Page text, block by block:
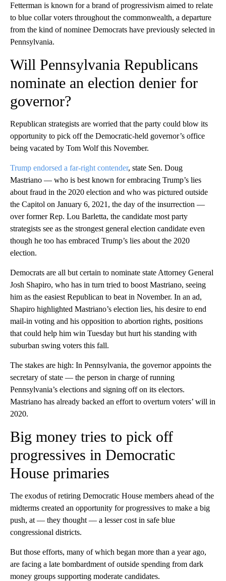
Fetterman is known for a brand of progressivism aimed to relate
to blue collar voters throughout the commonwealth, a departure
from the kind of nominee Democrats have previously selected in
Pennsylvania.
Will Pennsylvania Republicans
nominate an election denier for
governor?
Republican strategists are worried that the party could blow its
opportunity to pick off the Democratic-held governor’s office
being vacated by Tom Wolf this November.
Trump endorsed a far-right contender, state Sen. Doug
Mastriano — who is best known for embracing Trump’s lies
about fraud in the 2020 election and who was pictured outside
the Capitol on January 6, 2021, the day of the insurrection —
over former Rep. Lou Barletta, the candidate most party
strategists see as the strongest general election candidate even
though he too has embraced Trump’s lies about the 2020
election.
Democrats are all but certain to nominate state Attorney General
Josh Shapiro, who has in turn tried to boost Mastriano, seeing
him as the easiest Republican to beat in November. In an ad,
Shapiro highlighted Mastriano’s election lies, his desire to end
mail-in voting and his opposition to abortion rights, positions
that could help him win Tuesday but hurt his standing with
suburban swing voters this fall.
The stakes are high: In Pennsylvania, the governor appoints the
secretary of state — the person in charge of running
Pennsylvania’s elections and signing off on its electors.
Mastriano has already backed an effort to overturn voters’ will in
2020.
Big money tries to pick off
progressives in Democratic
House primaries
The exodus of retiring Democratic House members ahead of the
midterms created an opportunity for progressives to make a big
push, at — they thought — a lesser cost in safe blue
congressional districts.
But those efforts, many of which began more than a year ago,
are facing a late bombardment of outside spending from dark
money groups supporting moderate candidates.